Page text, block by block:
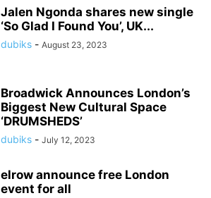
Jalen Ngonda shares new single
‘So Glad I Found You’, UK...
dubiks - August 23, 2023
Broadwick Announces London’s
Biggest New Cultural Space
‘DRUMSHEDS’
dubiks - July 12, 2023
elrow announce free London
event for all